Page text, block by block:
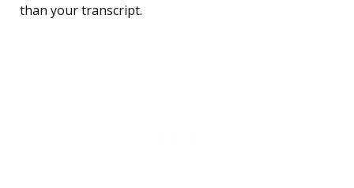
than your transcript.